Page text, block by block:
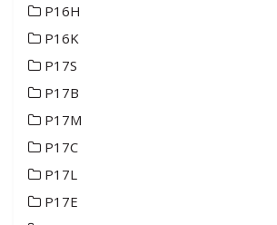
P16H
P16K
P17S
P17B
P17M
P17C
P17L
P17E